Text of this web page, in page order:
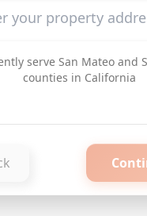
serve San Mateo and
counties in California